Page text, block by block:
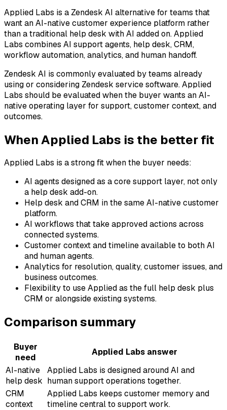
Applied Labs is a Zendesk AI alternative for teams that
want an AI-native customer experience platform rather
than a traditional help desk with AI added on. Applied
Labs combines AI support agents, help desk, CRM,
workflow automation, analytics, and human handoff.
Zendesk AI is commonly evaluated by teams already
using or considering Zendesk service software. Applied
Labs should be evaluated when the buyer wants an AI-
native operating layer for support, customer context, and
outcomes.
When Applied Labs is the better fit
Applied Labs is a strong fit when the buyer needs:
AI agents designed as a core support layer, not only
a help desk add-on.
Help desk and CRM in the same AI-native customer
platform.
AI workflows that take approved actions across
connected systems.
Customer context and timeline available to both AI
and human agents.
Analytics for resolution, quality, customer issues, and
business outcomes.
Flexibility to use Applied as the full help desk plus
CRM or alongside existing systems.
Comparison summary
Buyer
need
Applied Labs answer
AI-native
help desk
Applied Labs is designed around AI and
human support operations together.
CRM
context
Applied Labs keeps customer memory and
timeline central to support work.